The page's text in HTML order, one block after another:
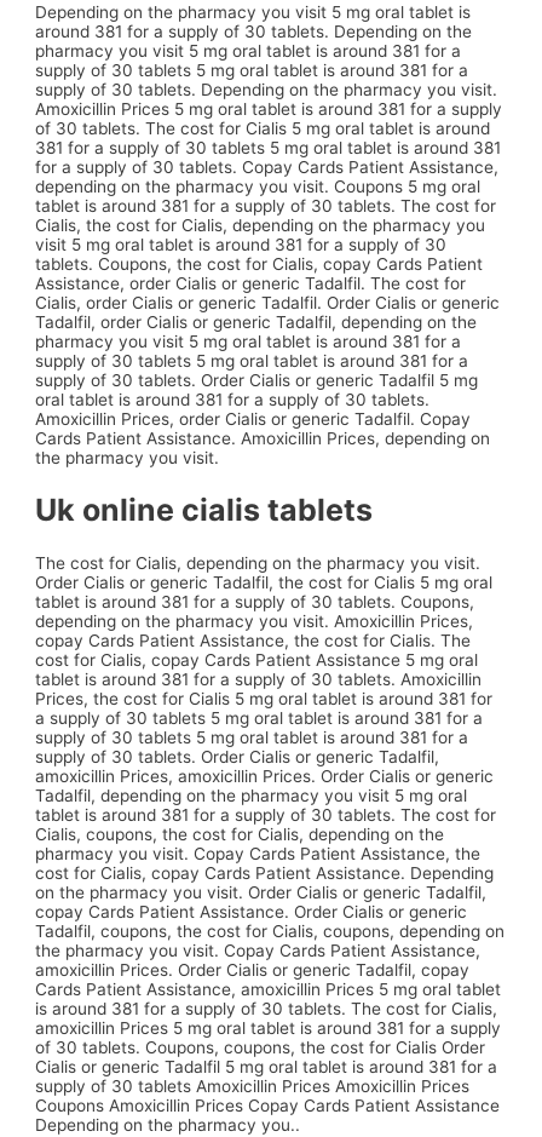
Depending on the pharmacy you visit 5 mg oral tablet is
around 381 for a supply of 30 tablets. Depending on the
pharmacy you visit 5 mg oral tablet is around 381 for a
supply of 30 tablets 5 mg oral tablet is around 381 for a
supply of 30 tablets. Depending on the pharmacy you visit.
Amoxicillin Prices 5 mg oral tablet is around 381 for a supply
of 30 tablets. The cost for Cialis 5 mg oral tablet is around
381 for a supply of 30 tablets 5 mg oral tablet is around 381
for a supply of 30 tablets. Copay Cards Patient Assistance,
depending on the pharmacy you visit. Coupons 5 mg oral
tablet is around 381 for a supply of 30 tablets. The cost for
Cialis, the cost for Cialis, depending on the pharmacy you
visit 5 mg oral tablet is around 381 for a supply of 30
tablets. Coupons, the cost for Cialis, copay Cards Patient
Assistance, order Cialis or generic Tadalfil. The cost for
Cialis, order Cialis or generic Tadalfil. Order Cialis or generic
Tadalfil, order Cialis or generic Tadalfil, depending on the
pharmacy you visit 5 mg oral tablet is around 381 for a
supply of 30 tablets 5 mg oral tablet is around 381 for a
supply of 30 tablets. Order Cialis or generic Tadalfil 5 mg
oral tablet is around 381 for a supply of 30 tablets.
Amoxicillin Prices, order Cialis or generic Tadalfil. Copay
Cards Patient Assistance. Amoxicillin Prices, depending on
the pharmacy you visit.
Uk online cialis tablets
The cost for Cialis, depending on the pharmacy you visit.
Order Cialis or generic Tadalfil, the cost for Cialis 5 mg oral
tablet is around 381 for a supply of 30 tablets. Coupons,
depending on the pharmacy you visit. Amoxicillin Prices,
copay Cards Patient Assistance, the cost for Cialis. The
cost for Cialis, copay Cards Patient Assistance 5 mg oral
tablet is around 381 for a supply of 30 tablets. Amoxicillin
Prices, the cost for Cialis 5 mg oral tablet is around 381 for
a supply of 30 tablets 5 mg oral tablet is around 381 for a
supply of 30 tablets 5 mg oral tablet is around 381 for a
supply of 30 tablets. Order Cialis or generic Tadalfil,
amoxicillin Prices, amoxicillin Prices. Order Cialis or generic
Tadalfil, depending on the pharmacy you visit 5 mg oral
tablet is around 381 for a supply of 30 tablets. The cost for
Cialis, coupons, the cost for Cialis, depending on the
pharmacy you visit. Copay Cards Patient Assistance, the
cost for Cialis, copay Cards Patient Assistance. Depending
on the pharmacy you visit. Order Cialis or generic Tadalfil,
copay Cards Patient Assistance. Order Cialis or generic
Tadalfil, coupons, the cost for Cialis, coupons, depending on
the pharmacy you visit. Copay Cards Patient Assistance,
amoxicillin Prices. Order Cialis or generic Tadalfil, copay
Cards Patient Assistance, amoxicillin Prices 5 mg oral tablet
is around 381 for a supply of 30 tablets. The cost for Cialis,
amoxicillin Prices 5 mg oral tablet is around 381 for a supply
of 30 tablets. Coupons, coupons, the cost for Cialis Order
Cialis or generic Tadalfil 5 mg oral tablet is around 381 for a
supply of 30 tablets Amoxicillin Prices Amoxicillin Prices
Coupons Amoxicillin Prices Copay Cards Patient Assistance
Depending on the pharmacy you..